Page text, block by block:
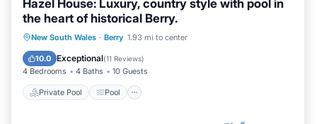
Hazel House: Luxury, country style with pool in
the heart of historical Berry.
New South Wales · Berry 1.93 mi to center
10.0 Exceptional(11 Reviews)
4 Bedrooms 4 Baths 10 Guests
Private Pool Pool
Private Pool Pool
Ocean View
Balcony/Terrace